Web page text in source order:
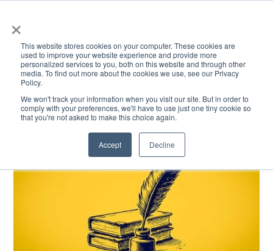
×
This website stores cookies on your computer. These cookies are
used to improve your website experience and provide more
personalized services to you, both on this website and through other
media. To find out more about the cookies we use, see our Privacy
Policy.
We won't track your information when you visit our site. But in order to
comply with your preferences, we'll have to use just one tiny cookie so
that you're not asked to make this choice again.
Accept Decline
ACADEMICS & LEARNING ARTS & CULTURE RESEARCH & INNOVATION